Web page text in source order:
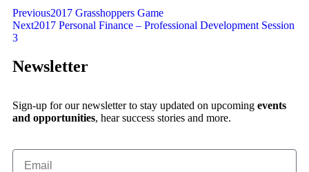
Previous2017 Grasshoppers Game
Next2017 Personal Finance – Professional Development Session
3
Newsletter
Sign-up for our newsletter to stay updated on upcoming events
and opportunities, hear success stories and more.